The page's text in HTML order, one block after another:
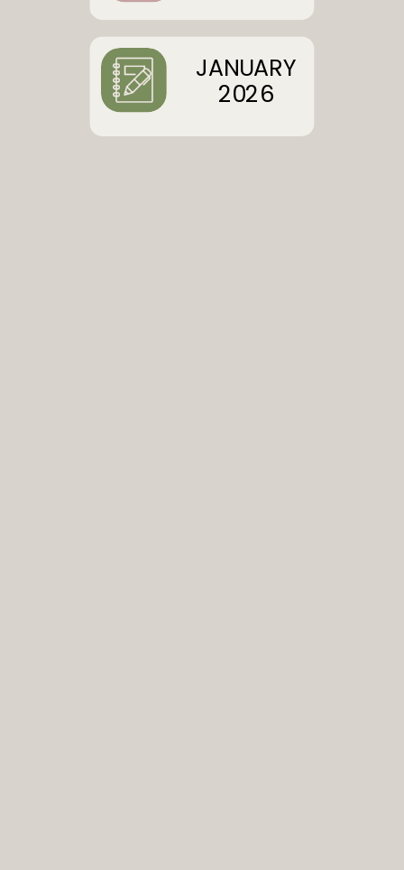
JANUARY
2026